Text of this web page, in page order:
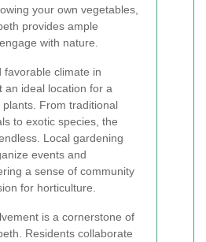
your own vegetables,
provides ample
with nature.
favorable climate in
an ideal location for a
From traditional
to exotic species, the
Local gardening
events and
a sense of community
for horticulture.
is a cornerstone of
Residents collaborate